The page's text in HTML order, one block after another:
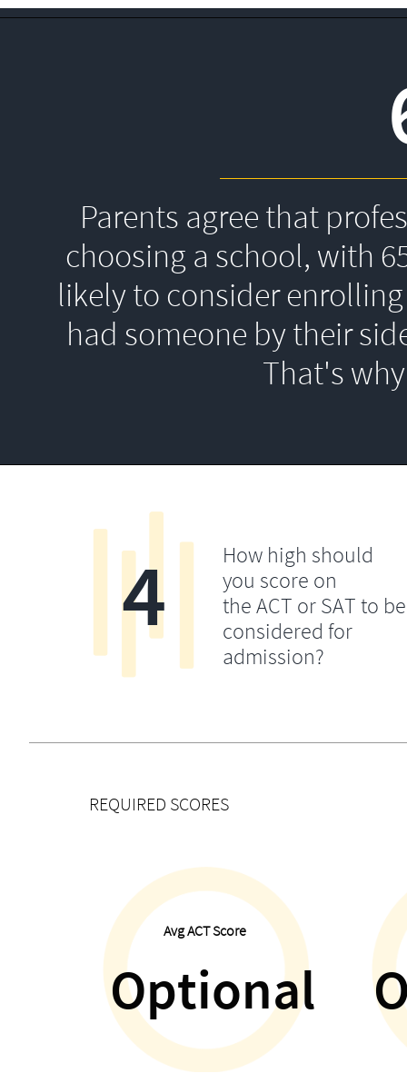
Parents agree that
choosing a school, with
likely to consider
had someone by their
That's
How high should
you score on
the ACT or SAT to be
considered for
admission?
4
REQUIRED SCORES
Avg ACT Score
Optional